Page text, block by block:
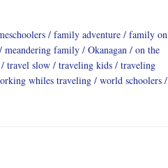
family adventure
family on
meandering family Okanagan
on the
travel slow traveling kids
traveling
whiles traveling
world schoolers